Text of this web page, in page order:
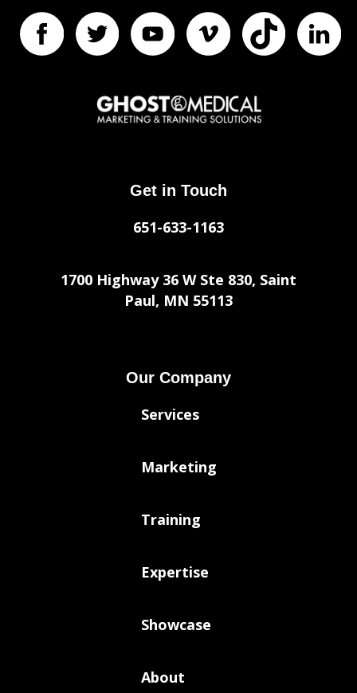
Get in Touch
651-633-1163
1700 Highway 36 W Ste 830, Saint
Paul, MN 55113
Our Company
Services
Marketing
Training
Expertise
Showcase
About